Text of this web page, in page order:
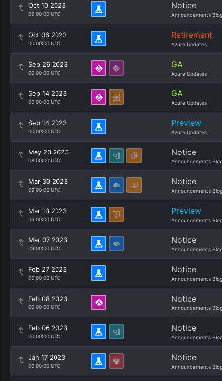
Oct 10 2023
09:00:00 UTC
Notice
Announcements Blog
Oct 06 2023
00:00:00 UTC
Retirement
Azure Updates
Sep 26 2023
00:00:00 UTC
GA
Azure Updates
Sep 14 2023
00:00:00 UTC
GA
Azure Updates
Sep 14 2023
00:00:00 UTC
Preview
Azure Updates
May 23 2023
08:00:00 UTC
Notice
Announcements Blog
Mar 30 2023
09:00:00 UTC
Notice
Announcements Blog
Mar 13 2023
06:00:00 UTC
Preview
Announcements Blog
Mar 07 2023
09:00:00 UTC
Notice
Announcements Blog
Feb 27 2023
00:00:00 UTC
Notice
Announcements Blog
Feb 08 2023
00:00:00 UTC
Notice
Announcements Blog
Feb 06 2023
00:00:00 UTC
Notice
Announcements Blog
Jan 17 2023
00:00:00 UTC
Notice
Announcements Blog